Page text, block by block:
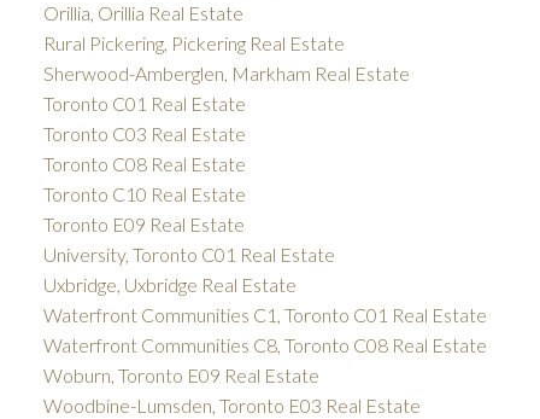
Orillia, Orillia Real Estate
Rural Pickering, Pickering Real Estate
Sherwood-Amberglen, Markham Real Estate
Toronto C01 Real Estate
Toronto C03 Real Estate
Toronto C08 Real Estate
Toronto C10 Real Estate
Toronto E09 Real Estate
University, Toronto C01 Real Estate
Uxbridge, Uxbridge Real Estate
Waterfront Communities C1, Toronto C01 Real Estate
Waterfront Communities C8, Toronto C08 Real Estate
Woburn, Toronto E09 Real Estate
Woodbine-Lumsden, Toronto E03 Real Estate